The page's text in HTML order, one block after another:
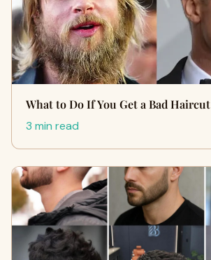
What to Do If You Get a Bad Haircut
3 min read